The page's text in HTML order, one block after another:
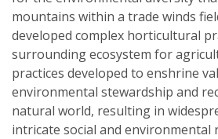
mountains within a trade winds
developed complex horticultural
surrounding ecosystem for
practices developed to enshrine
environmental stewardship and
natural world, resulting in
intricate social and